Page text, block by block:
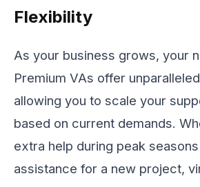
Flexibility
As your business grows, your
Premium VAs offer
allowing you to scale your
based on current demands.
extra help during peak
assistance for a new project,